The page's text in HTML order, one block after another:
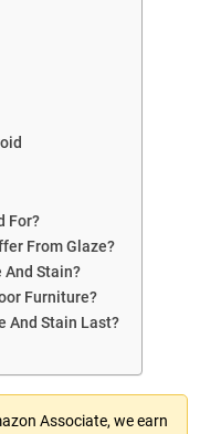
For?
From Glaze?
And Stain?
Furniture?
And Stain Last?
Associate, we earn